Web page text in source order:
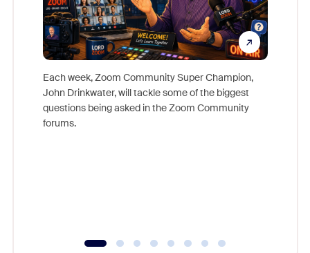
Each week, Zoom Community Super Champion,
John Drinkwater, will tackle some of the biggest
questions being asked in the Zoom Community
forums.